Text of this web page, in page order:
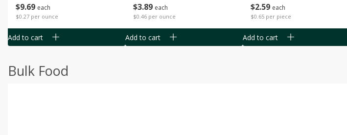
$9 69 each
$0.27 per ounce
Add to cart
$3 89 each
$0.46 per ounce
Add to cart
$2 59 each
$0.65 per piece
Add to cart
Bulk Food